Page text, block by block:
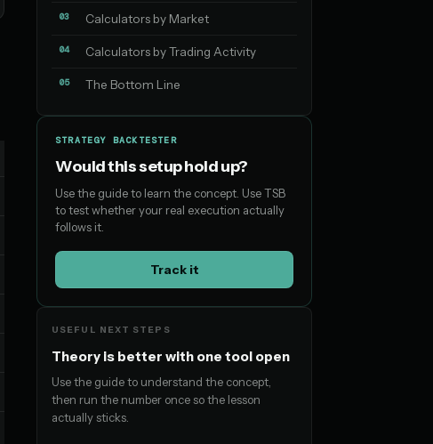
03 Calculators by Market
04 Calculators by Trading Activity
05 The Bottom Line
STRATEGY BACKTESTER
Would this setup hold up?
Use the guide to learn the concept. Use TSB
to test whether your real execution actually
follows it.
Track it
USEFUL NEXT STEPS
Theory is better with one tool open
Use the guide to understand the concept,
then run the number once so the lesson
actually sticks.